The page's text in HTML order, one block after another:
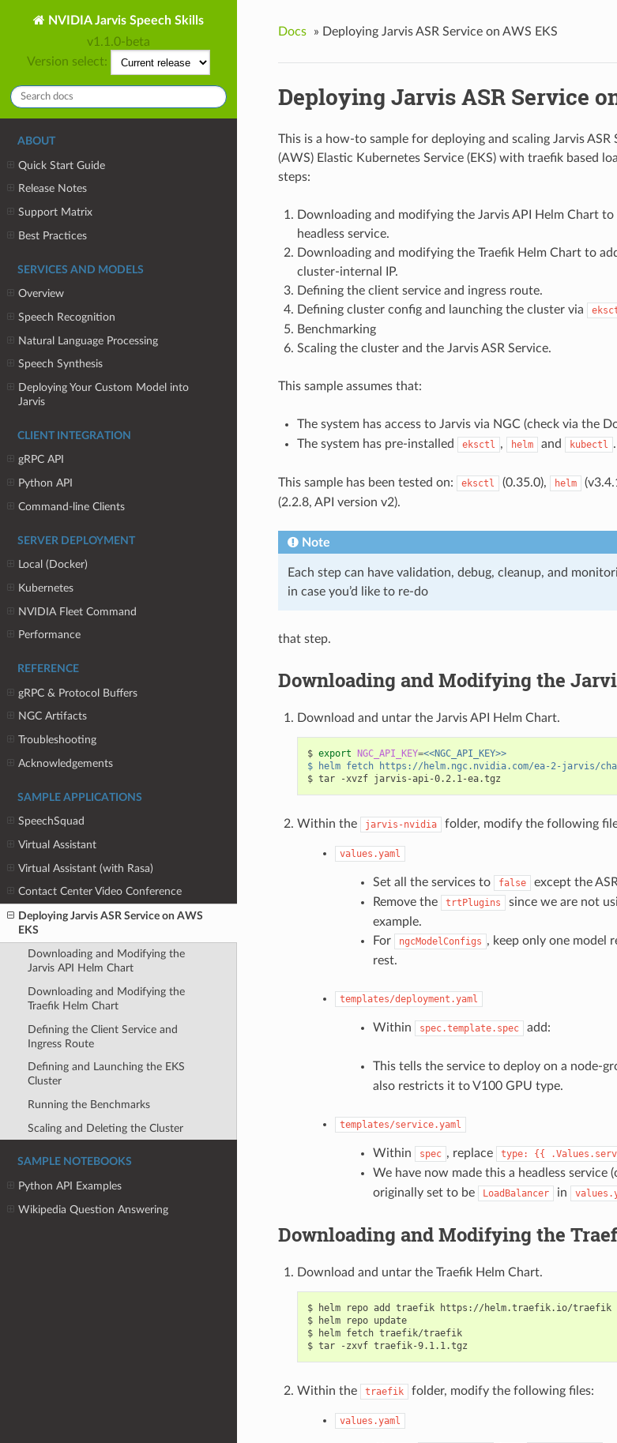
NVIDIA Jarvis Speech Skills
v1.1.0-beta
Version select:
ABOUT
Quick Start Guide
Release Notes
Support Matrix
Best Practices
SERVICES AND MODELS
Overview
Speech Recognition
Natural Language Processing
Speech Synthesis
Deploying Your Custom Model into
Jarvis
CLIENT INTEGRATION
gRPC API
Python API
Command-line Clients
SERVER DEPLOYMENT
Local (Docker)
Kubernetes
NVIDIA Fleet Command
Performance
REFERENCE
gRPC & Protocol Buffers
NGC Artifacts
Troubleshooting
Acknowledgements
SAMPLE APPLICATIONS
SpeechSquad
Virtual Assistant
Virtual Assistant (with Rasa)
Contact Center Video Conference
Deploying Jarvis ASR Service on AWS
EKS
Downloading and Modifying the
Jarvis API Helm Chart
Downloading and Modifying the
Traefik Helm Chart
Defining the Client Service and
Ingress Route
Defining and Launching the EKS
Cluster
Running the Benchmarks
Scaling and Deleting the Cluster
SAMPLE NOTEBOOKS
Python API Examples
Wikipedia Question Answering
Docs » Deploying Jarvis ASR Service on AWS EKS
Deploying Jarvis ASR Service
This is a how-to sample for deploying and scaling Jarvis ASR
(AWS) Elastic Kubernetes Service (EKS) with traefik based
steps:
Downloading and modifying the Jarvis API Helm Chart
headless service.
Downloading and modifying the Traefik Helm Chart to
cluster-internal IP.
Defining the client service and ingress route.
Defining cluster config and launching the cluster via
Benchmarking
Scaling the cluster and the Jarvis ASR Service.
This sample assumes that:
The system has access to Jarvis via NGC (check via the
The system has pre-installed
eksctl , helm and kubectl .
This sample has been tested on: eksctl (0.35.0), helm
(2.2.8, API version v2).
Note
Each step can have validation, debug, cleanup, and
in case you’d like to re-do
that step.
Downloading and Modifying the
Download and untar the Jarvis API Helm Chart.
$ export NGC_API_KEY=<<NGC_API_KEY>>
$ helm fetch https://helm.ngc.nvidia.com/ea-2-jarvis/
Within the jarvis-nvidia folder, modify the following
values.yaml
Set all the services to false
except the
Remove the
trtPlugins
since we are not
example.
For
ngcModelConfigs , keep only one model
rest.
templates/deployment.yaml
Within spec.template.spec add:
This tells the service to deploy on a node-
also restricts it to V100 GPU type.
templates/service.yaml
Within spec , replace type: {{
We have now made this a headless service
originally set to be LoadBalancer in
Downloading and Modifying the
Download and untar the Traefik Helm Chart.
$ helm repo add traefik https://helm.traefik.io/traefik
$ helm repo update
$ helm fetch traefik/traefik
Within the traefik folder, modify the following files:
values.yaml